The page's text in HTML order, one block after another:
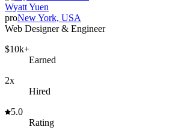
Wyatt Yuen
proNew York, USA
Web Designer & Engineer
$10k+
Earned
2x
Hired
5.0
Rating